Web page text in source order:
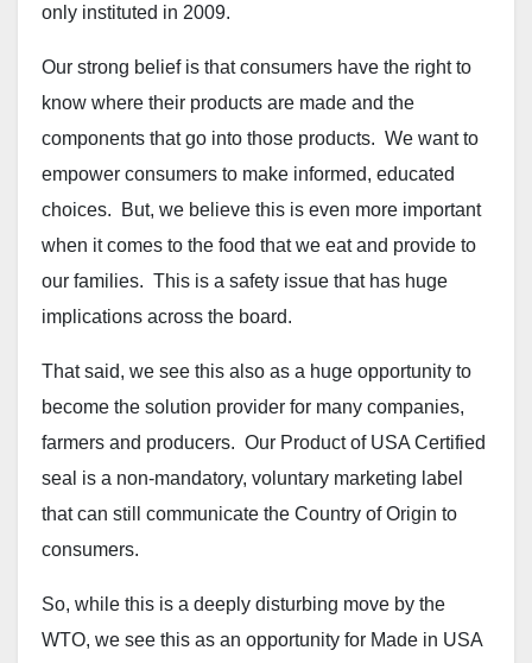
only instituted in 2009.
Our strong belief is that consumers have the right to
know where their products are made and the
components that go into those products. We want to
empower consumers to make informed, educated
choices. But, we believe this is even more important
when it comes to the food that we eat and provide to
our families. This is a safety issue that has huge
implications across the board.
That said, we see this also as a huge opportunity to
become the solution provider for many companies,
farmers and producers. Our Product of USA Certified
seal is a non-mandatory, voluntary marketing label
that can still communicate the Country of Origin to
consumers.
So, while this is a deeply disturbing move by the
WTO, we see this as an opportunity for Made in USA